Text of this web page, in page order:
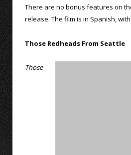
There are no bonus features on
release. The film is in Spanish,
Those Redheads From Seattle
Those